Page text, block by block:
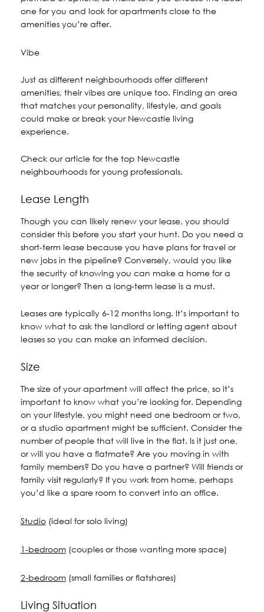
one for you and look for apartments close to the
amenities you’re after.
Vibe
Just as different neighbourhoods offer different
amenities, their vibes are unique too. Finding an area
that matches your personality, lifestyle, and goals
could make or break your Newcastle living
experience.
Check our article for the top Newcastle
neighbourhoods for young professionals.
Lease Length
Though you can likely renew your lease, you should
consider this before you start your hunt. Do you need a
short-term lease because you have plans for travel or
new jobs in the pipeline? Conversely, would you like
the security of knowing you can make a home for a
year or longer? Then a long-term lease is a must.
Leases are typically 6-12 months long. It’s important to
know what to ask the landlord or letting agent about
leases so you can make an informed decision.
Size
The size of your apartment will affect the price, so it’s
important to know what you’re looking for. Depending
on your lifestyle, you might need one bedroom or two,
or a studio apartment might be sufficient. Consider the
number of people that will live in the flat. Is it just one,
or will you have a flatmate? Are you moving in with
family members? Do you have a partner? Will friends or
family visit regularly? If you work from home, perhaps
you’d like a spare room to convert into an office.
Studio(ideal for solo living)
1-bedroom(couples or those wanting more space)
2-bedroom(small families or flatshares)
Living Situation